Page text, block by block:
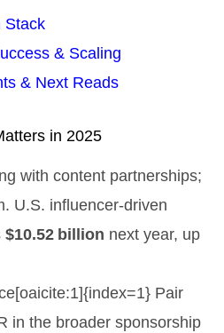
Stack
& Scaling
& Next Reads
in 2025
with content partnerships;
U.S. influencer‑driven
$10.52 billion next year, up
Pair
in the broader sponsorship